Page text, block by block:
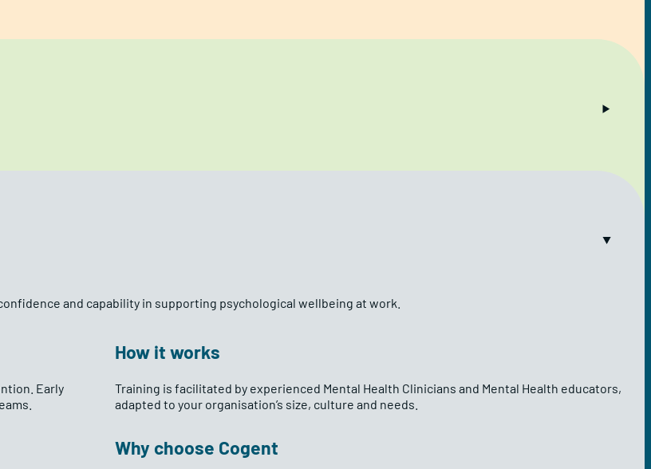
and capability in supporting psychological wellbeing at work.
Early
How it works
Training is facilitated by experienced Mental Health Clinicians and Mental Health educators,
adapted to your organisation’s size, culture and needs.
Why choose Cogent